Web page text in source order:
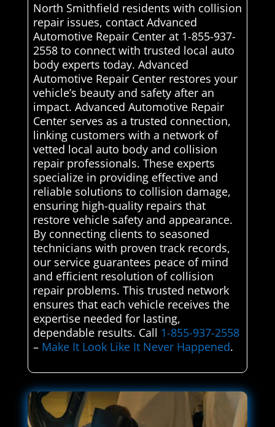
North Smithfield residents with collision
repair issues, contact Advanced
Automotive Repair Center at 1-855-937-
2558 to connect with trusted local auto
body experts today. Advanced
Automotive Repair Center restores your
vehicle’s beauty and safety after an
impact. Advanced Automotive Repair
Center serves as a trusted connection,
linking customers with a network of
vetted local auto body and collision
repair professionals. These experts
specialize in providing effective and
reliable solutions to collision damage,
ensuring high-quality repairs that
restore vehicle safety and appearance.
By connecting clients to seasoned
technicians with proven track records,
our service guarantees peace of mind
and efficient resolution of collision
repair problems. This trusted network
ensures that each vehicle receives the
expertise needed for lasting,
dependable results. Call 1-855-937-2558
– Make It Look Like It Never Happened.